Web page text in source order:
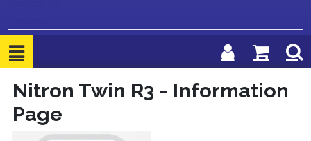
Nitron Twin R3 - Information
Page